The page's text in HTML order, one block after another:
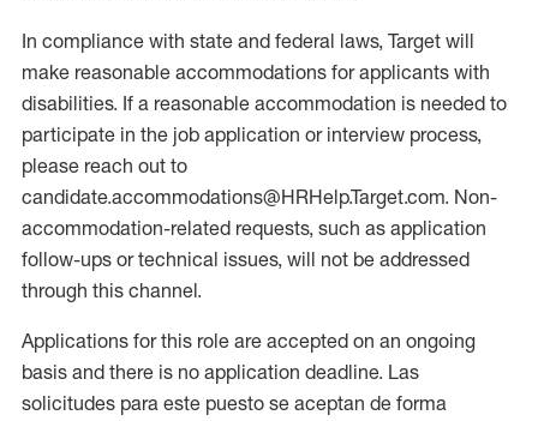
In compliance with state and federal laws, Target will
make reasonable accommodations for applicants with
disabilities. If a reasonable accommodation is needed to
participate in the job application or interview process,
please reach out to
candidate.accommodations@HRHelp.Target.com. Non-
accommodation-related requests, such as application
follow-ups or technical issues, will not be addressed
through this channel.
Applications for this role are accepted on an ongoing
basis and there is no application deadline. Las
solicitudes para este puesto se aceptan de forma